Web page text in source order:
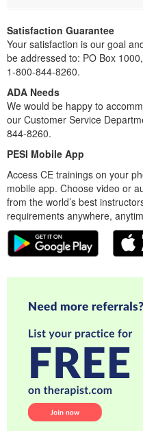
Satisfaction Guarantee
Your satisfaction is our goal
be addressed to: PO Box
1-800-844-8260.
ADA Needs
We would be happy to
our Customer Service
844-8260.
PESI Mobile App
Access CE trainings on your
mobile app. Choose video or
from the world’s best
requirements anywhere,